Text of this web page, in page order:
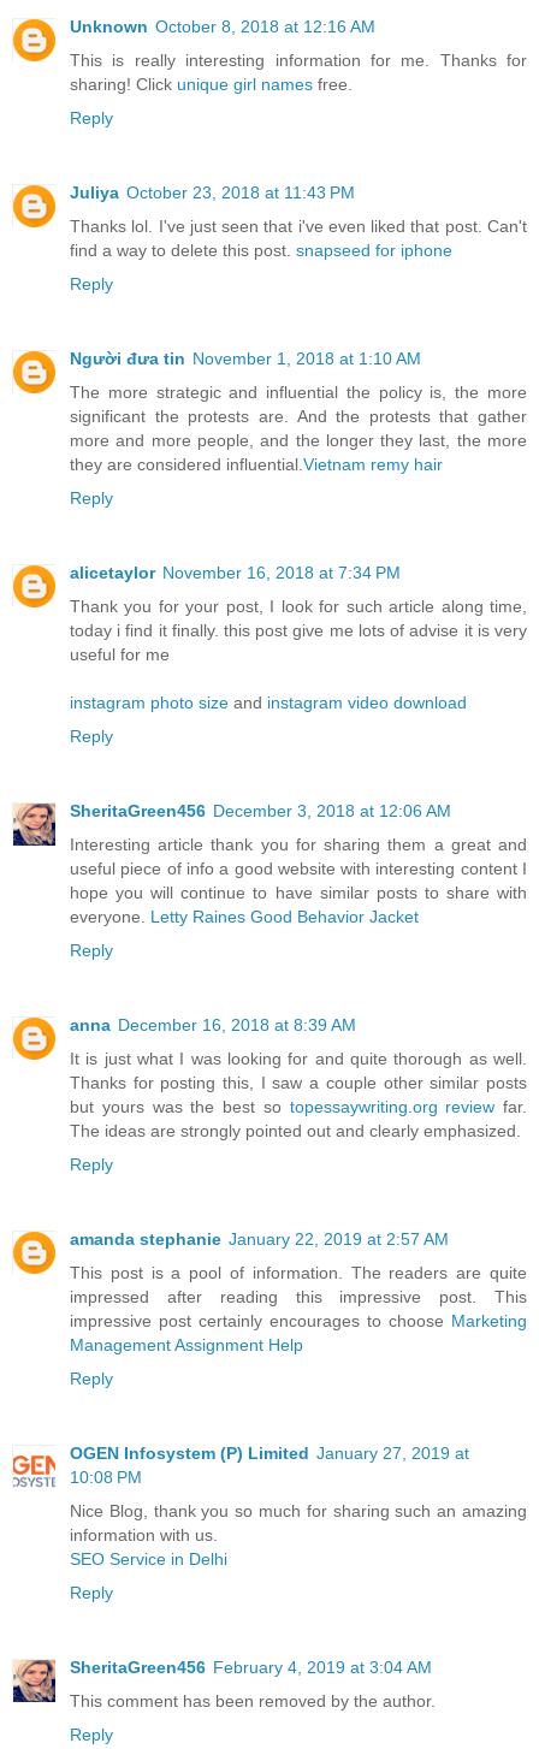
Unknown October 8, 2018 at 12:16 AM
This is really interesting information for me. Thanks for
sharing! Click unique girl names free.
Reply
Juliya October 23, 2018 at 11:43 PM
Thanks lol. I've just seen that i've even liked that post. Can't
find a way to delete this post. snapseed for iphone
Reply
Người đưa tin November 1, 2018 at 1:10 AM
The more strategic and influential the policy is, the more
significant the protests are. And the protests that gather
more and more people, and the longer they last, the more
they are considered influential. Vietnam remy hair
Reply
alicetaylor November 16, 2018 at 7:34 PM
Thank you for your post, I look for such article along time,
today i find it finally. this post give me lots of advise it is very
useful for me
instagram photo size and instagram video download
Reply
SheritaGreen456 December 3, 2018 at 12:06 AM
Interesting article thank you for sharing them a great and
useful piece of info a good website with interesting content I
hope you will continue to have similar posts to share with
everyone. Letty Raines Good Behavior Jacket
Reply
anna December 16, 2018 at 8:39 AM
It is just what I was looking for and quite thorough as well.
Thanks for posting this, I saw a couple other similar posts
but yours was the best so topessaywriting.org review far.
The ideas are strongly pointed out and clearly emphasized.
Reply
amanda stephanie January 22, 2019 at 2:57 AM
This post is a pool of information. The readers are quite
impressed after reading this impressive post. This
impressive post certainly encourages to choose Marketing
Management Assignment Help
Reply
OGEN Infosystem (P) Limited January 27, 2019 at
10:08 PM
Nice Blog, thank you so much for sharing such an amazing
information with us.
SEO Service in Delhi
Reply
SheritaGreen456 February 4, 2019 at 3:04 AM
This comment has been removed by the author.
Reply